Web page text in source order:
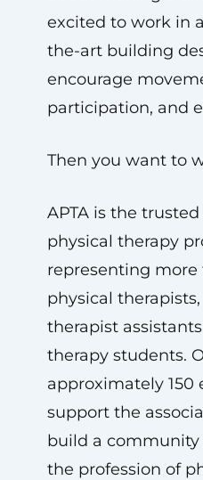
excited to work in
the-art building
encourage
participation, and
Then you want to
APTA is the
physical therapy
representing more
physical
therapist
therapy students.
approximately 150
support the
build a
the profession of